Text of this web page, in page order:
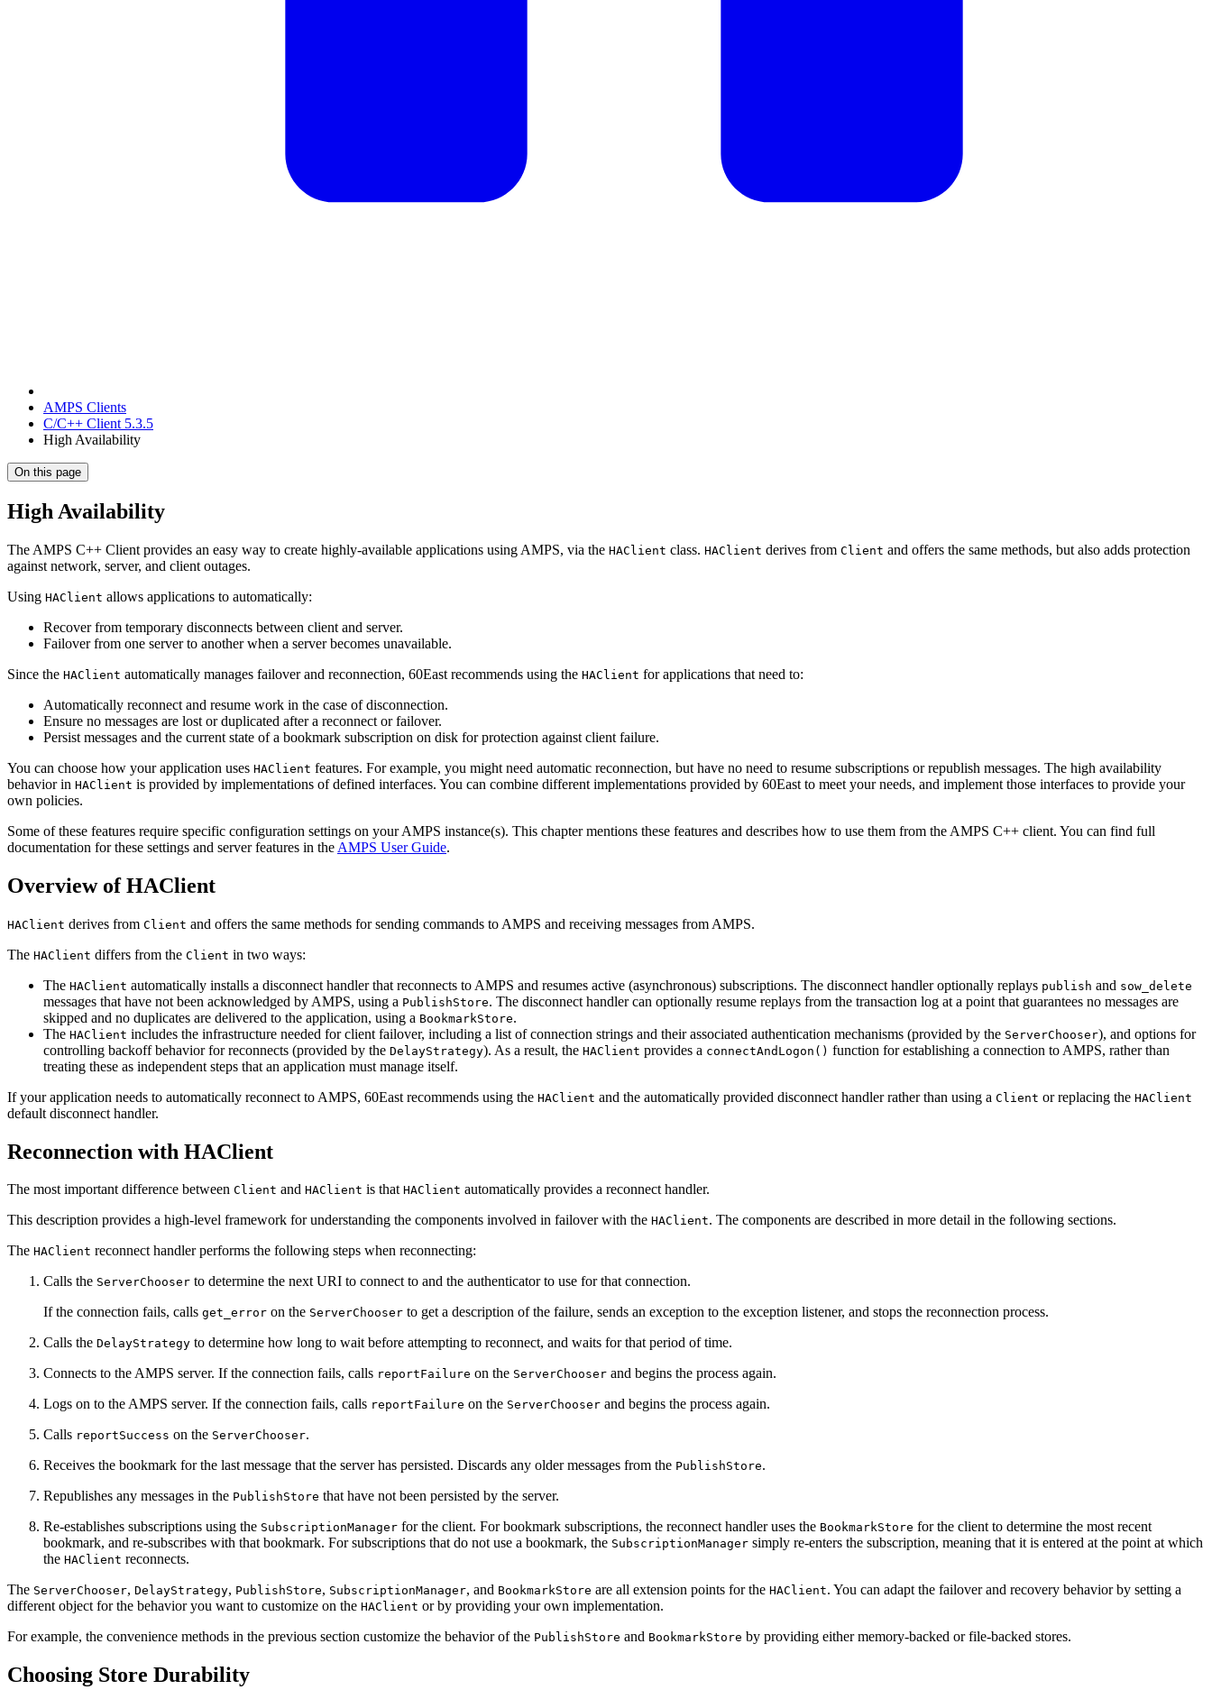
AMPS Clients
C/C++ Client 5.3.5
High Availability
On this page
High Availability
The AMPS C++ Client provides an easy way to create highly-available applications using AMPS, via the HAClient class. HAClient derives from Client and offers the same methods, but also adds protection
against network, server, and client outages.
Using HAClient allows applications to automatically:
Recover from temporary disconnects between client and server.
Failover from one server to another when a server becomes unavailable.
Since the HAClient automatically manages failover and reconnection, 60East recommends using the HAClient for applications that need to:
Automatically reconnect and resume work in the case of disconnection.
Ensure no messages are lost or duplicated after a reconnect or failover.
Persist messages and the current state of a bookmark subscription on disk for protection against client failure.
You can choose how your application uses HAClient features. For example, you might need automatic reconnection, but have no need to resume subscriptions or republish messages. The high availability
behavior in HAClient is provided by implementations of defined interfaces. You can combine different implementations provided by 60East to meet your needs, and implement those interfaces to provide your
own policies.
Some of these features require specific configuration settings on your AMPS instance(s). This chapter mentions these features and describes how to use them from the AMPS C++ client. You can find full
documentation for these settings and server features in the AMPS User Guide.
Overview of HAClient
HAClient derives from Client and offers the same methods for sending commands to AMPS and receiving messages from AMPS.
The HAClient differs from the Client in two ways:
The HAClient automatically installs a disconnect handler that reconnects to AMPS and resumes active (asynchronous) subscriptions. The disconnect handler optionally replays publish and sow_delete
messages that have not been acknowledged by AMPS, using a PublishStore. The disconnect handler can optionally resume replays from the transaction log at a point that guarantees no messages are
skipped and no duplicates are delivered to the application, using a BookmarkStore.
The HAClient includes the infrastructure needed for client failover, including a list of connection strings and their associated authentication mechanisms (provided by the ServerChooser), and options for
controlling backoff behavior for reconnects (provided by the DelayStrategy). As a result, the HAClient provides a connectAndLogon() function for establishing a connection to AMPS, rather than
treating these as independent steps that an application must manage itself.
If your application needs to automatically reconnect to AMPS, 60East recommends using the HAClient and the automatically provided disconnect handler rather than using a Client or replacing the HAClient
default disconnect handler.
Reconnection with HAClient
The most important difference between Client and HAClient is that HAClient automatically provides a reconnect handler.
This description provides a high-level framework for understanding the components involved in failover with the HAClient. The components are described in more detail in the following sections.
The HAClient reconnect handler performs the following steps when reconnecting:
Calls the ServerChooser to determine the next URI to connect to and the authenticator to use for that connection.
If the connection fails, calls get_error on the ServerChooser to get a description of the failure, sends an exception to the exception listener, and stops the reconnection process.
Calls the DelayStrategy to determine how long to wait before attempting to reconnect, and waits for that period of time.
Connects to the AMPS server. If the connection fails, calls reportFailure on the ServerChooser and begins the process again.
Logs on to the AMPS server. If the connection fails, calls reportFailure on the ServerChooser and begins the process again.
Calls reportSuccess on the ServerChooser.
Receives the bookmark for the last message that the server has persisted. Discards any older messages from the PublishStore.
Republishes any messages in the PublishStore that have not been persisted by the server.
Re-establishes subscriptions using the SubscriptionManager for the client. For bookmark subscriptions, the reconnect handler uses the BookmarkStore for the client to determine the most recent
bookmark, and re-subscribes with that bookmark. For subscriptions that do not use a bookmark, the SubscriptionManager simply re-enters the subscription, meaning that it is entered at the point at which
the HAClient reconnects.
The ServerChooser, DelayStrategy, PublishStore, SubscriptionManager, and BookmarkStore are all extension points for the HAClient. You can adapt the failover and recovery behavior by setting a
different object for the behavior you want to customize on the HAClient or by providing your own implementation.
For example, the convenience methods in the previous section customize the behavior of the PublishStore and BookmarkStore by providing either memory-backed or file-backed stores.
Choosing Store Durability